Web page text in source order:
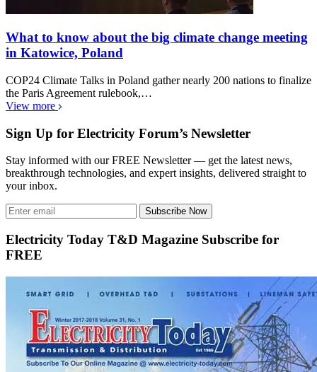
What to know about the big climate change meeting
in Katowice, Poland
COP24 Climate Talks in Poland gather nearly 200 nations to finalize
the Paris Agreement rulebook,…
View more
Sign Up for Electricity Forum’s Newsletter
Stay informed with our FREE Newsletter — get the latest news,
breakthrough technologies, and expert insights, delivered straight to
your inbox.
Subscribe Now
Electricity Today T&D Magazine Subscribe for
FREE